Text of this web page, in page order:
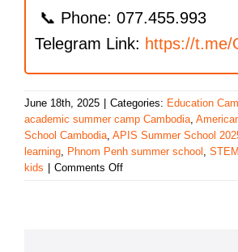
📞 Phone: 077.455.993
Telegram Link: https://t.me/
June 18th, 2025 Categories: Education
academic summer camp Cambodia,
School Cambodia, APIS Summer School
learning, Phnom Penh summer school ,
kids
Comments Offon